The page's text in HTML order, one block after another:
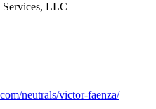
LLC
neutrals/victor-faenza/